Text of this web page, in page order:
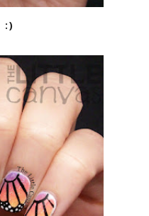
:)